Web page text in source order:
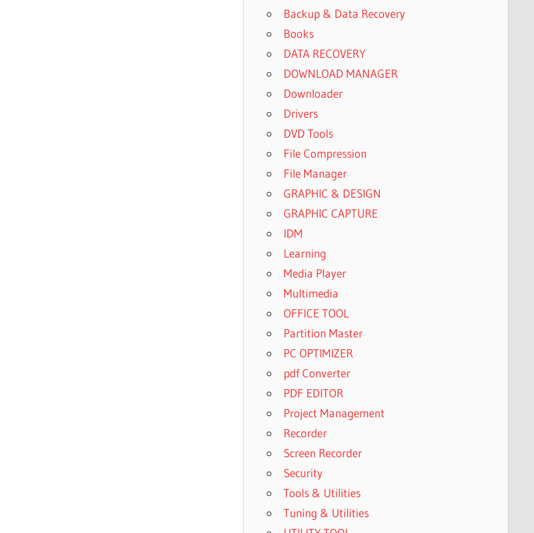
Backup & Data Recovery
Books
DATA RECOVERY
DOWNLOAD MANAGER
Downloader
Drivers
DVD Tools
File Compression
File Manager
GRAPHIC & DESIGN
GRAPHIC CAPTURE
IDM
Learning
Media Player
Multimedia
OFFICE TOOL
Partition Master
PC OPTIMIZER
pdf Converter
PDF EDITOR
Project Management
Recorder
Screen Recorder
Security
Tools & Utilities
Tuning & Utilities